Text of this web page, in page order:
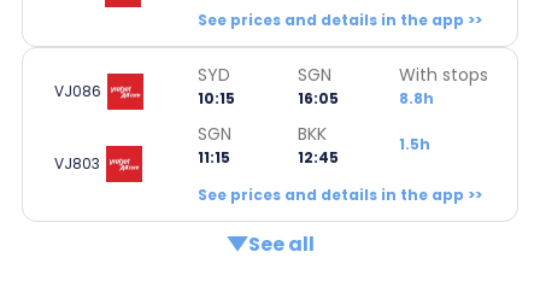
See prices and details in the app >>
VJ086
SYD
10:15
SGN
16:05
With stops
8.8h
VJ803
SGN
11:15
BKK
12:45
1.5h
See prices and details in the app >>
See all